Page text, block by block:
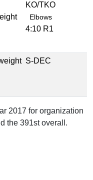
KO/TKO
Elbows
4:10 R1
S-DEC
2017 for organization
the 391st overall.